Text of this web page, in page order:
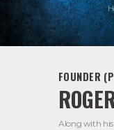
FOUNDER
Along with his